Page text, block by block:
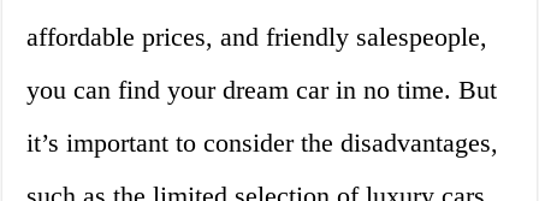
affordable prices, and friendly salespeople,
you can find your dream car in no time. But
it’s important to consider the disadvantages,